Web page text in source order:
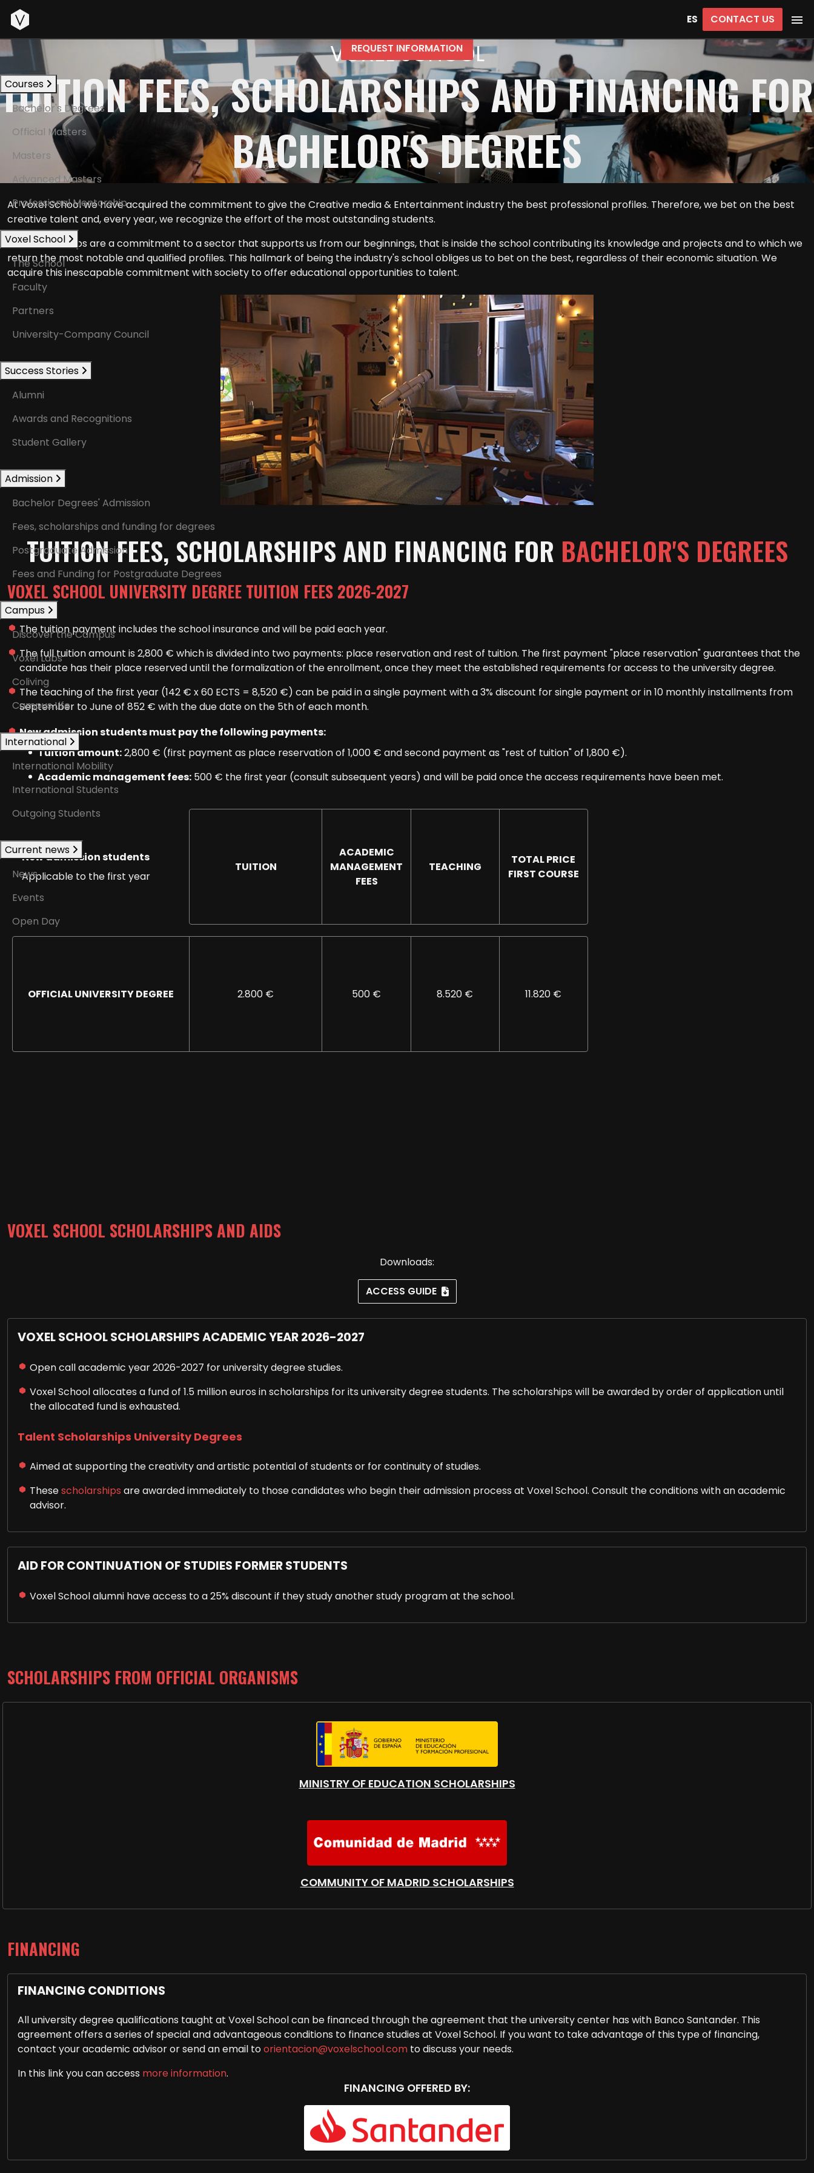
ES CONTACT US
Start
REQUEST INFORMATION
Courses
Bachelor's Degrees
Official Masters
Masters
Advanced Masters
Professional Mentorship
Voxel School
The School
Faculty
Partners
University-Company Council
Success Stories
Alumni
Awards and Recognitions
Student Gallery
Admission
Bachelor Degrees' Admission
Fees, scholarships and funding for degrees
Postgraduate Admission
Fees and Funding for Postgraduate Degrees
Campus
Discover the Campus
Voxel Labs
Coliving
Campus Life
International
International Mobility
International Students
Outgoing Students
Current news
News
Events
Open Day
VOXEL SCHOOL
TUITION FEES, SCHOLARSHIPS AND FINANCING FOR
BACHELOR'S DEGREES
At Voxel School we have acquired the commitment to give the Creative media & Entertainment industry the best professional profiles. Therefore, we bet on the best
creative talent and, every year, we recognize the effort of the most outstanding students.
Our scholarships are a commitment to a sector that supports us from our beginnings, that is inside the school contributing its knowledge and projects and to which we
return the most notable and qualified profiles. This hallmark of being the industry's school obliges us to bet on the best, regardless of their economic situation. We
acquire this inescapable commitment with society to offer educational opportunities to talent.
TUITION FEES, SCHOLARSHIPS AND FINANCING FOR BACHELOR'S DEGREES
VOXEL SCHOOL UNIVERSITY DEGREE TUITION FEES 2026-2027
The tuition payment includes the school insurance and will be paid each year.
The full tuition amount is 2,800 € which is divided into two payments: place reservation and rest of tuition. The first payment "place reservation" guarantees that the
candidate has their place reserved until the formalization of the enrollment, once they meet the established requirements for access to the university degree.
The teaching of the first year (142 € x 60 ECTS = 8,520 €) can be paid in a single payment with a 3% discount for single payment or in 10 monthly installments from
September to June of 852 € with the due date on the 5th of each month.
New admission students must pay the following payments:
Tuition amount:2,800 € (first payment as place reservation of 1,000 € and second payment as "rest of tuition" of 1,800 €).
Academic management fees: 500 € the first year (consult subsequent years) and will be paid once the access requirements have been met.
New admission students
Applicable to the first year
TUITION
ACADEMIC
MANAGEMENT
FEES
TEACHING
TOTAL PRICE
FIRST COURSE
OFFICIAL UNIVERSITY DEGREE 2.800 € 500 € 8.520 € 11.820 €
VOXEL SCHOOL SCHOLARSHIPS AND AIDS
Downloads:
ACCESS GUIDE
VOXEL SCHOOL SCHOLARSHIPS ACADEMIC YEAR 2026-2027
Open call academic year 2026-2027 for university degree studies.
Voxel School allocates a fund of 1.5 million euros in scholarships for its university degree students. The scholarships will be awarded by order of application until
the allocated fund is exhausted.
Talent Scholarships University Degrees
Aimed at supporting the creativity and artistic potential of students or for continuity of studies.
Thesescholarships are awarded immediately to those candidates who begin their admission process at Voxel School. Consult the conditions with an academic
advisor.
AID FOR CONTINUATION OF STUDIES FORMER STUDENTS
Voxel School alumni have access to a 25% discount if they study another study program at the school.
SCHOLARSHIPS FROM OFFICIAL ORGANISMS
MINISTRY OF EDUCATION SCHOLARSHIPS
COMMUNITY OF MADRID SCHOLARSHIPS
FINANCING
FINANCING CONDITIONS
All university degree qualifications taught at Voxel School can be financed through the agreement that the university center has with Banco Santander. This
agreement offers a series of special and advantageous conditions to finance studies at Voxel School. If you want to take advantage of this type of financing,
contact your academic advisor or send an email toorientacion@voxelschool.com to discuss your needs.
In this link you can access more information.
FINANCING OFFERED BY: